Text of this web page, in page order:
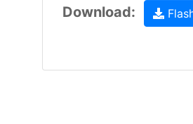
Download: